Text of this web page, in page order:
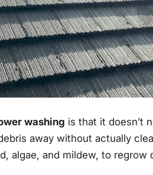
washing is that it doesn’t
away without actually
algae, and mildew, to regrow